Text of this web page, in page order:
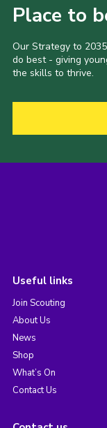
Place to
Our Strategy to
do best - giving
the skills to thrive.
Useful links
Join Scouting
About Us
News
Shop
What’s On
Contact Us